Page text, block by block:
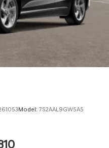
Model: 7S2AAL9GW5A5